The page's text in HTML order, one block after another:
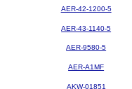
AER-42-1200-5
AER-43-1140-5
AER-9580-5
AER-A1MF
AKW-01851